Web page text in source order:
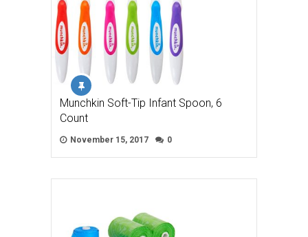
Munchkin Soft-Tip Infant Spoon, 6
Count
November 15, 2017 0